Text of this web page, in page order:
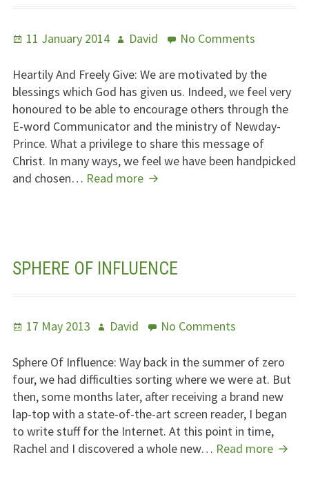
Posted
11 January 2014 Author
David No Commentson
And
Freely
Give
Heartily And Freely Give: We are motivated by the
blessings which God has given us. Indeed, we feel very
honoured to be able to encourage others through the
E-word Communicator and the ministry of Newday-
Prince. What a privilege to share this message of
Christ. In many ways, we feel we have been handpicked
and chosen… Read more Heartily
SPHERE OF INFLUENCE
Posted
17 May 2013 Author
David No Commentson
Of
Influence
Sphere Of Influence: Way back in the summer of zero
four, we had difficulties sorting where we were at. But
then, some months later, after receiving a brand new
lap-top with a state-of-the-art screen reader, I began
to write stuff for the Internet. At this point in time,
Rachel and I discovered a whole new… Read more